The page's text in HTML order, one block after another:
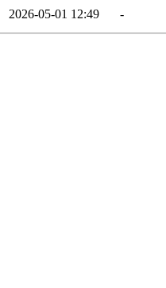
2026-05-01 12:49 -